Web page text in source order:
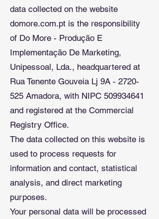
data collected on the website
domore.com.pt is the responsibility
of Do More - Produção E
Implementação De Marketing,
Unipessoal, Lda., headquartered at
Rua Tenente Gouveia Lj 9A - 2720-
525 Amadora, with NIPC 509934641
and registered at the Commercial
Registry Office.
The data collected on this website is
used to process requests for
information and contact, statistical
analysis, and direct marketing
purposes.
Your personal data will be processed